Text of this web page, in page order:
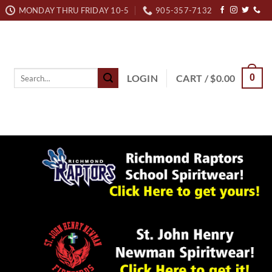
MONDAY THRU FRIDAY 10-5 905-357-7132
LOGIN CART /$0.00 0